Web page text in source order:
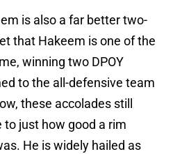
is also a far better two-
that Hakeem is one of the
winning two DPOY
to the all-defensive team
these accolades still
to just how good a rim
He is widely hailed as